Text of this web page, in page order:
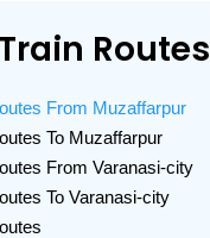
Routes
From Muzaffarpur
To Muzaffarpur
From Varanasi-city
To Varanasi-city